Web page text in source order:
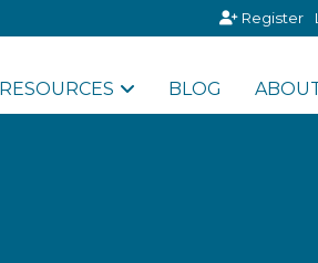
Register
RESOURCES BLOG